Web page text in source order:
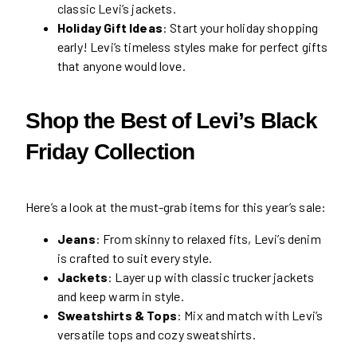
classic Levi’s jackets.
Holiday Gift Ideas: Start your holiday shopping
early! Levi’s timeless styles make for perfect gifts
that anyone would love.
Shop the Best of Levi’s Black
Friday Collection
Here’s a look at the must-grab items for this year’s sale:
Jeans: From skinny to relaxed fits, Levi’s denim
is crafted to suit every style.
Jackets: Layer up with classic trucker jackets
and keep warm in style.
Sweatshirts & Tops: Mix and match with Levi’s
versatile tops and cozy sweatshirts.